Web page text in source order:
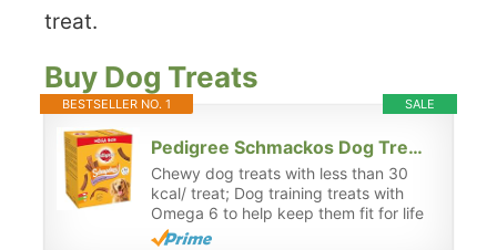
treat.
Buy Dog Treats
SALE
BESTSELLER NO. 1
Pedigree Schmackos Dog Treats Meat Variety 110 Stick, Transparent, 790 g (Pack of 1)
Chewy dog treats with less than 30
kcal/ treat; Dog training treats with
Omega 6 to help keep them fit for life